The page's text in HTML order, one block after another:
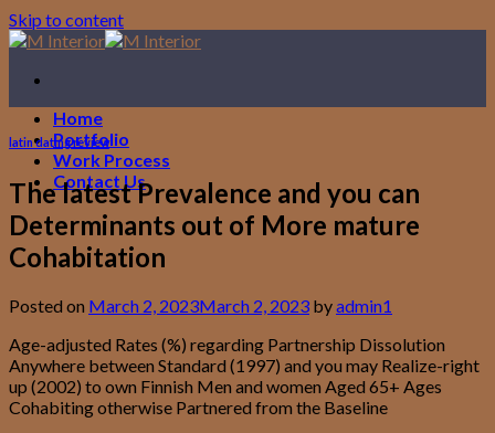
Skip to content
Home
Portfolio
Work Process
Contact Us
latin dating review
The latest Prevalence and you can
Determinants out of More mature
Cohabitation
Posted on March 2, 2023March 2, 2023 byadmin1
Age-adjusted Rates (%) regarding Partnership Dissolution
Anywhere between Standard (1997) and you may Realize-right
up (2002) to own Finnish Men and women Aged 65+ Ages
Cohabiting otherwise Partnered from the Baseline